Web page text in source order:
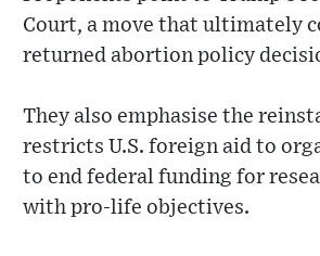
Court, a move that ultimately
returned abortion policy
They also emphasise the
restricts U.S. foreign aid to
to end federal funding for
with pro-life objectives.